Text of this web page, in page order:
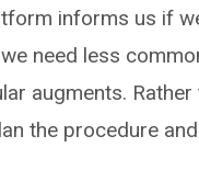
informs us if
need less
augments.
the procedure